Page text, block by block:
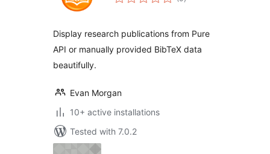
Display research publications from Pure
API or manually provided BibTeX data
beautifully.
Evan Morgan
10+ active installations
Tested with 7.0.2